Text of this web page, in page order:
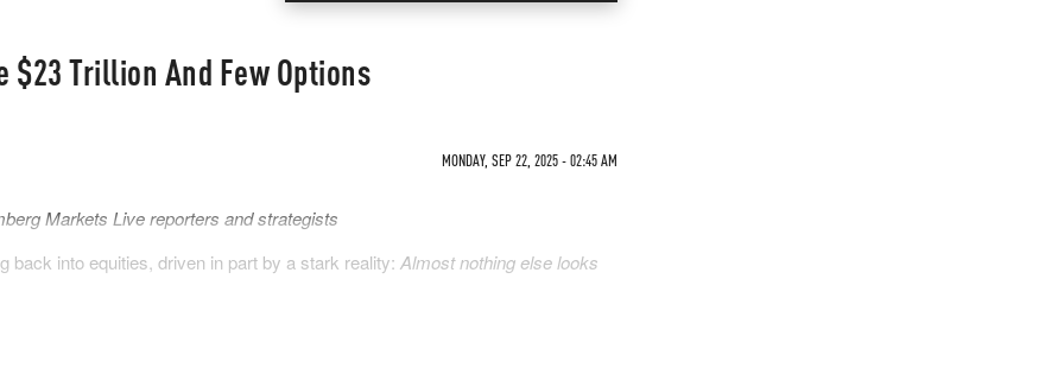
$23 Trillion And Few Options
MONDAY, SEP 22, 2025 - 02:45 AM
Markets Live reporters and strategists
back into equities, driven in part by a stark reality: Almost nothing else looks